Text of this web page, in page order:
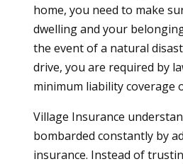
home, you need to make
dwelling and your
the event of a natural
drive, you are required by
minimum liability coverage
Village Insurance
bombarded constantly by
insurance. Instead of